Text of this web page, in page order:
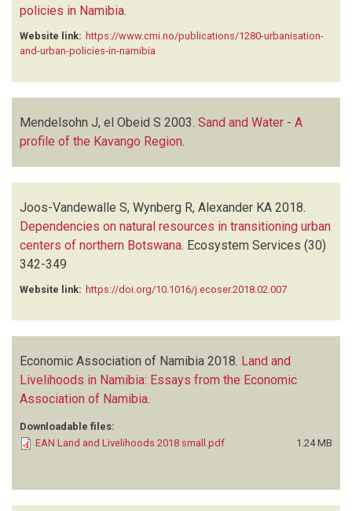
policies in Namibia.
Website link: https://www.cmi.no/publications/1280-urbanisation-
and-urban-policies-in-namibia
Mendelsohn J, el Obeid S 2003. Sand and Water - A
profile of the Kavango Region
Joos-Vandewalle S, Wynberg R, Alexander KA 2018.
Dependencies on natural resources in transitioning urban
centers of northern Botswana. Ecosystem Services (30)
342-349
Website link: https://doi.org/10.1016/j.ecoser.2018.02.007
Economic Association of Namibia 2018. Land and
Livelihoods in Namibia: Essays from the Economic
Association of Namibia
Downloadable files:
EAN Land and Livelihoods 2018 small.pdf
1.24 MB